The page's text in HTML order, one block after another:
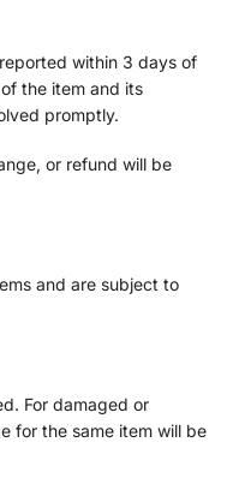
within 3 days of
the item and its
promptly.
or refund will be
and are subject to
For damaged or
for the same item will be